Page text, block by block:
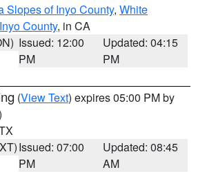
Slopes of Inyo County, White
County, in CA
Issued: 12:00
PM
Updated: 04:15
PM
(View Text) expires 05:00 PM by
Issued: 07:00
PM
Updated: 08:45
AM